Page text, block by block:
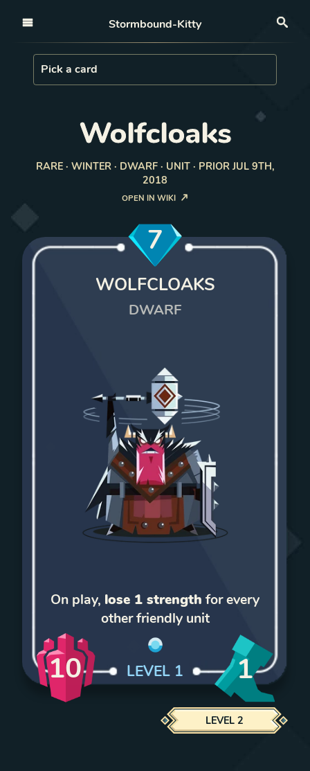
Stormbound-Kitty
Load Card
Pick a card
Wolfcloaks
RARE · WINTER · DWARF · UNIT · PRIOR JUL 9TH,
2018
OPEN IN WIKI
7
WOLFCLOAKS
DWARF
On play, lose 1 strength for every
other friendly unit
10 LEVEL 1 1
LEVEL 2